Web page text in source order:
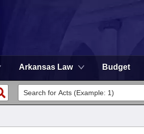
Arkansas Law Budget